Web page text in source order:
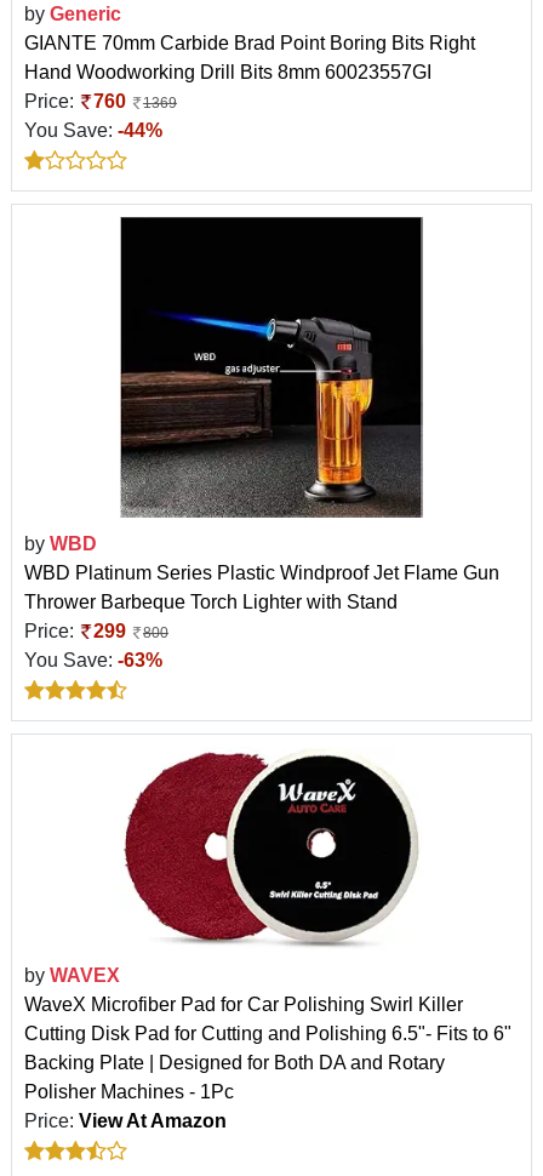
by Generic
GIANTE 70mm Carbide Brad Point Boring Bits Right
Hand Woodworking Drill Bits 8mm 60023557GI
Price:
760 1369
You Save: -44%
by WBD
WBD Platinum Series Plastic Windproof Jet Flame Gun
Thrower Barbeque Torch Lighter with Stand
Price:
299 800
You Save: -63%
by WAVEX
WaveX Microfiber Pad for Car Polishing Swirl Killer
Cutting Disk Pad for Cutting and Polishing 6.5"- Fits to 6"
Backing Plate | Designed for Both DA and Rotary
Polisher Machines - 1Pc
Price: View At Amazon